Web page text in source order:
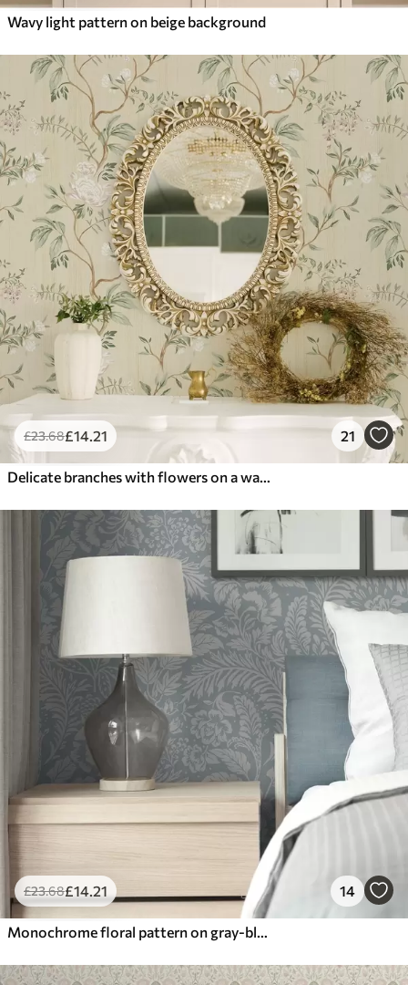
Wavy light pattern on beige background
£23.68£14.21 21
Delicate branches with flowers on a warm cream background
£23.68£14.21 14
Monochrome floral pattern on gray-blue background